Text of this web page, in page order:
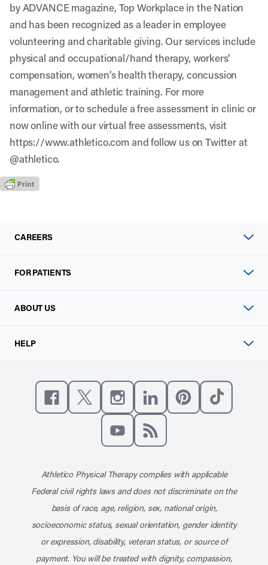
by ADVANCE magazine, Top Workplace in the Nation
and has been recognized as a leader in employee
volunteering and charitable giving. Our services include
physical and occupational/hand therapy, workers’
compensation, women’s health therapy, concussion
management and athletic training. For more
information, or to schedule a free assessment in clinic or
now online with our virtual free assessments, visit
https://www.athletico.comand follow us on Twitter at
@athletico.
CAREERS
FOR PATIENTS
ABOUT US
HELP
Like us on Facebook
Follow us on X
Follow us on Instagram
Connect with us on
Athletico Physical Therapy complies with applicable
Federal civil rights laws and does not discriminate on the
basis of race, age, religion, sex, national origin,
socioeconomic status, sexual orientation, gender identity
or expression, disability, veteran status, or source of
payment. You will be treated with dignity, compassion,